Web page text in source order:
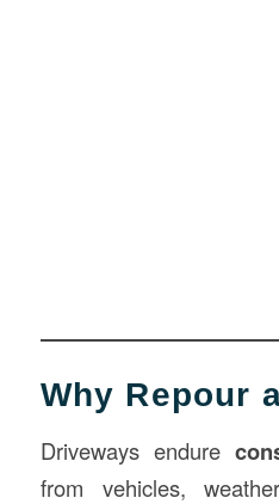
Why Repour
Driveways endure
from vehicles,